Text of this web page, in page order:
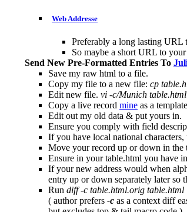
Web Addresse
Preferably a long lasting URL
So maybe a short URL to
Send New Pre-Formatted Entries To
Save my raw html to a file.
Copy my file to a new file: cp
Edit new file. vi -c/Munich table.html
Copy a live record mine as a
Edit out my old data & put yours in.
Ensure you comply with field
If you have local national
Move your record up or down in the
Ensure in your table.html you have
If your new address would when
entry up or down separately later so
Run diff -c table.html.orig
( author prefers -c as a context diff